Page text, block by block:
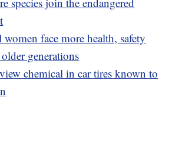
face more health, safety
generations
chemical in car tires known to